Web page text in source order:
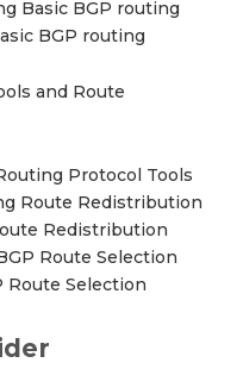
Basic BGP routing
BGP routing
and Route
Protocol Tools
Route Redistribution
Redistribution
Route Selection
Route Selection